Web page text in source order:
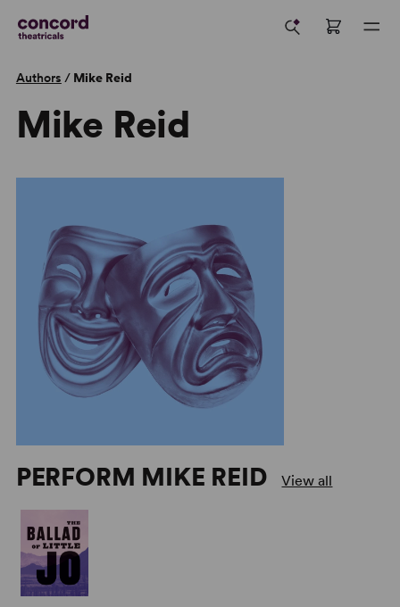
Authors / Mike Reid
Mike Reid
PERFORM MIKE REID View all